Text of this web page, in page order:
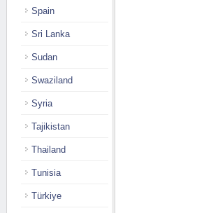
Spain
Sri Lanka
Sudan
Swaziland
Syria
Tajikistan
Thailand
Tunisia
Türkiye